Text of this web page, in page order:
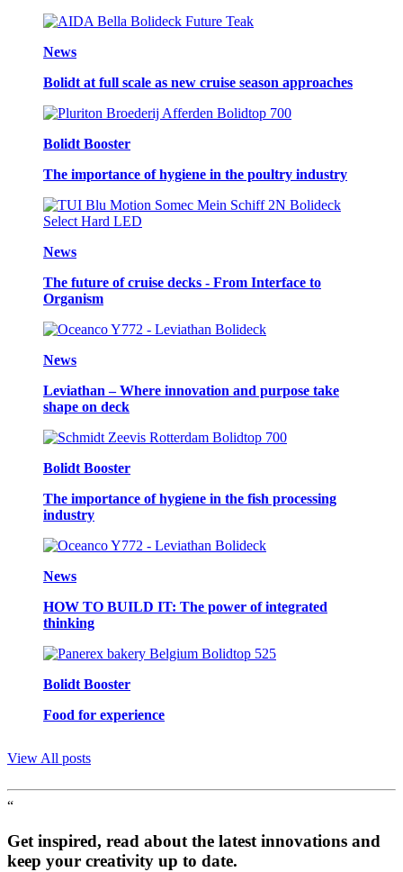
News
Bolidt at full scale as new cruise season approaches
Bolidt Booster
The importance of hygiene in the poultry industry
News
The future of cruise decks - From Interface to
Organism
News
Leviathan – Where innovation and purpose take
shape on deck
Bolidt Booster
The importance of hygiene in the fish processing
industry
News
HOW TO BUILD IT: The power of integrated
thinking
Bolidt Booster
Food for experience
View All posts
“
Get inspired, read about the latest innovations and
keep your creativity up to date.